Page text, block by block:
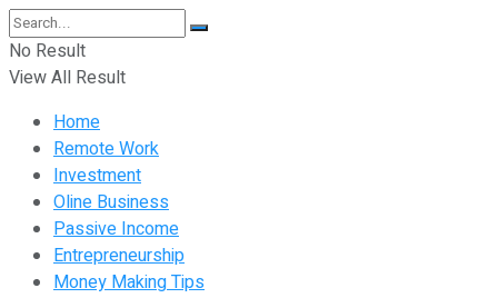
No Result
View All Result
Home
Remote Work
Investment
Oline Business
Passive Income
Entrepreneurship
Money Making Tips